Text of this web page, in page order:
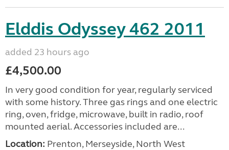
Elddis Odyssey 462 2011
added 23 hours ago
£4,500.00
In very good condition for year, regularly serviced
with some history. Three gas rings and one electric
ring, oven, fridge, microwave, built in radio, roof
mounted aerial. Accessories included are...
Location: Prenton, Merseyside, North West